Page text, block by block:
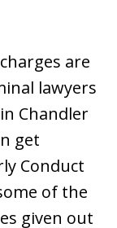
are
lawyers
Chandler
get
Conduct
of the
given out